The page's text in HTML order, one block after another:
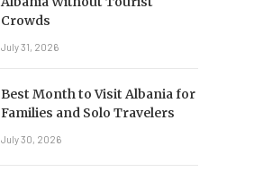
Crowds
July 31, 2026
Best Month to Visit Albania for
Families and Solo Travelers
July 30, 2026